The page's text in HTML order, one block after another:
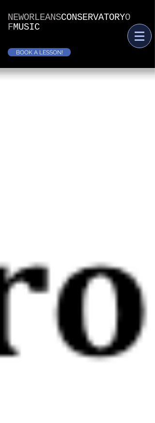
NEWORLEANSCONSERVATORYO
FMUSIC
BOOK A LESSON!